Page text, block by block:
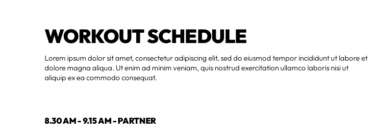
WORKOUT SCHEDULE
Lorem ipsum dolor sit amet, consectetur adipiscing elit, sed do eiusmod tempor incididunt ut labore et
dolore magna aliqua. Ut enim ad minim veniam, quis nostrud exercitation ullamco laboris nisi ut
aliquip ex ea commodo consequat.
8.30 AM - 9.15 AM - PARTNER